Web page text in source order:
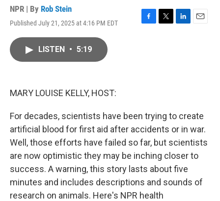
NPR | By Rob Stein
Published July 21, 2025 at 4:16 PM EDT
F
T
L
E
LISTEN • 5:19
MARY LOUISE KELLY, HOST:
For decades, scientists have been trying to create
artificial blood for first aid after accidents or in war.
Well, those efforts have failed so far, but scientists
are now optimistic they may be inching closer to
success. A warning, this story lasts about five
minutes and includes descriptions and sounds of
research on animals. Here's NPR health